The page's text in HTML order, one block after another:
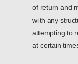
of return and
with any
attempting to
at certain